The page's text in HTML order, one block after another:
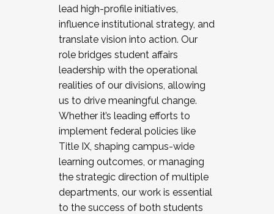
lead high-profile initiatives,
influence institutional strategy, and
translate vision into action. Our
role bridges student affairs
leadership with the operational
realities of our divisions, allowing
us to drive meaningful change.
Whether it’s leading efforts to
implement federal policies like
Title IX, shaping campus-wide
learning outcomes, or managing
the strategic direction of multiple
departments, our work is essential
to the success of both students